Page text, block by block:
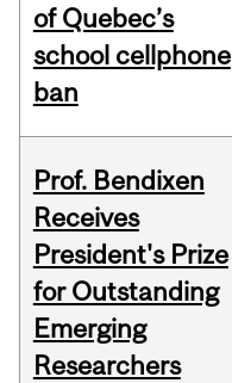
of Quebec’s
school cellphone
ban
Prof. Bendixen
Receives
President's Prize
for Outstanding
Emerging
Researchers